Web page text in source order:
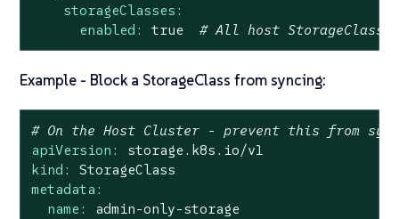
storageClasses:
enabled:
true # All host
Example - Block a StorageClass from syncing:
# On the Host Cluster - prevent this from
apiVersion:
storage.k8s.io/v1
kind:
StorageClass
metadata:
name:
admin-only-storage